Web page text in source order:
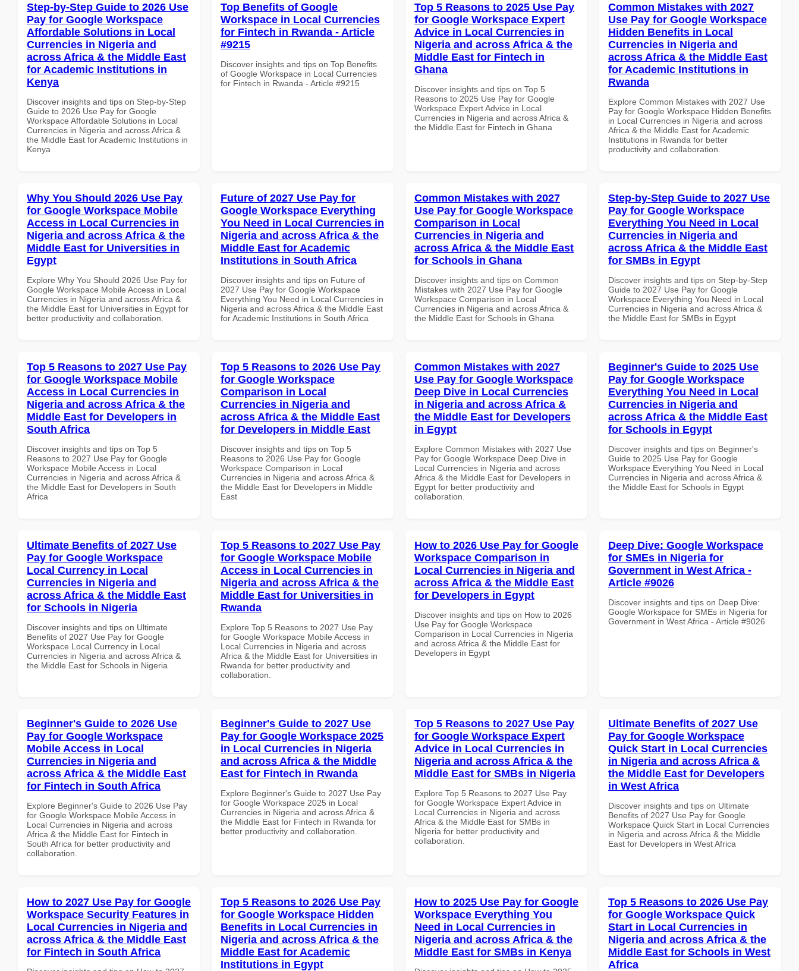
Step-by-Step Guide to 2026 Use
Pay for Google Workspace
Affordable Solutions in Local
Currencies in Nigeria and
across Africa & the Middle East
for Academic Institutions in
Kenya
Discover insights and tips on Step-by-Step
Guide to 2026 Use Pay for Google
Workspace Affordable Solutions in Local
Currencies in Nigeria and across Africa &
the Middle East for Academic Institutions in
Kenya
Top Benefits of Google
Workspace in Local Currencies
for Fintech in Rwanda - Article
#9215
Discover insights and tips on Top Benefits
of Google Workspace in Local Currencies
for Fintech in Rwanda - Article #9215
Top 5 Reasons to 2025 Use Pay
for Google Workspace Expert
Advice in Local Currencies in
Nigeria and across Africa & the
Middle East for Fintech in
Ghana
Discover insights and tips on Top 5
Reasons to 2025 Use Pay for Google
Workspace Expert Advice in Local
Currencies in Nigeria and across Africa &
the Middle East for Fintech in Ghana
Common Mistakes with 2027
Use Pay for Google Workspace
Hidden Benefits in Local
Currencies in Nigeria and
across Africa & the Middle East
for Academic Institutions in
Rwanda
Explore Common Mistakes with 2027 Use
Pay for Google Workspace Hidden Benefits
in Local Currencies in Nigeria and across
Africa & the Middle East for Academic
Institutions in Rwanda for better
productivity and collaboration.
Why You Should 2026 Use Pay
for Google Workspace Mobile
Access in Local Currencies in
Nigeria and across Africa & the
Middle East for Universities in
Egypt
Explore Why You Should 2026 Use Pay for
Google Workspace Mobile Access in Local
Currencies in Nigeria and across Africa &
the Middle East for Universities in Egypt for
better productivity and collaboration.
Future of 2027 Use Pay for
Google Workspace Everything
You Need in Local Currencies in
Nigeria and across Africa & the
Middle East for Academic
Institutions in South Africa
Discover insights and tips on Future of
2027 Use Pay for Google Workspace
Everything You Need in Local Currencies in
Nigeria and across Africa & the Middle East
for Academic Institutions in South Africa
Common Mistakes with 2027
Use Pay for Google Workspace
Comparison in Local
Currencies in Nigeria and
across Africa & the Middle East
for Schools in Ghana
Discover insights and tips on Common
Mistakes with 2027 Use Pay for Google
Workspace Comparison in Local
Currencies in Nigeria and across Africa &
the Middle East for Schools in Ghana
Step-by-Step Guide to 2027 Use
Pay for Google Workspace
Everything You Need in Local
Currencies in Nigeria and
across Africa & the Middle East
for SMBs in Egypt
Discover insights and tips on Step-by-Step
Guide to 2027 Use Pay for Google
Workspace Everything You Need in Local
Currencies in Nigeria and across Africa &
the Middle East for SMBs in Egypt
Top 5 Reasons to 2027 Use Pay
for Google Workspace Mobile
Access in Local Currencies in
Nigeria and across Africa & the
Middle East for Developers in
South Africa
Discover insights and tips on Top 5
Reasons to 2027 Use Pay for Google
Workspace Mobile Access in Local
Currencies in Nigeria and across Africa &
the Middle East for Developers in South
Africa
Top 5 Reasons to 2026 Use Pay
for Google Workspace
Comparison in Local
Currencies in Nigeria and
across Africa & the Middle East
for Developers in Middle East
Discover insights and tips on Top 5
Reasons to 2026 Use Pay for Google
Workspace Comparison in Local
Currencies in Nigeria and across Africa &
the Middle East for Developers in Middle
East
Common Mistakes with 2027
Use Pay for Google Workspace
Deep Dive in Local Currencies
in Nigeria and across Africa &
the Middle East for Developers
in Egypt
Explore Common Mistakes with 2027 Use
Pay for Google Workspace Deep Dive in
Local Currencies in Nigeria and across
Africa & the Middle East for Developers in
Egypt for better productivity and
collaboration.
Beginner's Guide to 2025 Use
Pay for Google Workspace
Everything You Need in Local
Currencies in Nigeria and
across Africa & the Middle East
for Schools in Egypt
Discover insights and tips on Beginner's
Guide to 2025 Use Pay for Google
Workspace Everything You Need in Local
Currencies in Nigeria and across Africa &
the Middle East for Schools in Egypt
Ultimate Benefits of 2027 Use
Pay for Google Workspace
Local Currency in Local
Currencies in Nigeria and
across Africa & the Middle East
for Schools in Nigeria
Discover insights and tips on Ultimate
Benefits of 2027 Use Pay for Google
Workspace Local Currency in Local
Currencies in Nigeria and across Africa &
the Middle East for Schools in Nigeria
Top 5 Reasons to 2027 Use Pay
for Google Workspace Mobile
Access in Local Currencies in
Nigeria and across Africa & the
Middle East for Universities in
Rwanda
Explore Top 5 Reasons to 2027 Use Pay
for Google Workspace Mobile Access in
Local Currencies in Nigeria and across
Africa & the Middle East for Universities in
Rwanda for better productivity and
collaboration.
How to 2026 Use Pay for Google
Workspace Comparison in
Local Currencies in Nigeria and
across Africa & the Middle East
for Developers in Egypt
Discover insights and tips on How to 2026
Use Pay for Google Workspace
Comparison in Local Currencies in Nigeria
and across Africa & the Middle East for
Developers in Egypt
Deep Dive: Google Workspace
for SMEs in Nigeria for
Government in West Africa -
Article #9026
Discover insights and tips on Deep Dive:
Google Workspace for SMEs in Nigeria for
Government in West Africa - Article #9026
Beginner's Guide to 2026 Use
Pay for Google Workspace
Mobile Access in Local
Currencies in Nigeria and
across Africa & the Middle East
for Fintech in South Africa
Explore Beginner's Guide to 2026 Use Pay
for Google Workspace Mobile Access in
Local Currencies in Nigeria and across
Africa & the Middle East for Fintech in
South Africa for better productivity and
collaboration.
Beginner's Guide to 2027 Use
Pay for Google Workspace 2025
in Local Currencies in Nigeria
and across Africa & the Middle
East for Fintech in Rwanda
Explore Beginner's Guide to 2027 Use Pay
for Google Workspace 2025 in Local
Currencies in Nigeria and across Africa &
the Middle East for Fintech in Rwanda for
better productivity and collaboration.
Top 5 Reasons to 2027 Use Pay
for Google Workspace Expert
Advice in Local Currencies in
Nigeria and across Africa & the
Middle East for SMBs in Nigeria
Explore Top 5 Reasons to 2027 Use Pay
for Google Workspace Expert Advice in
Local Currencies in Nigeria and across
Africa & the Middle East for SMBs in
Nigeria for better productivity and
collaboration.
Ultimate Benefits of 2027 Use
Pay for Google Workspace
Quick Start in Local Currencies
in Nigeria and across Africa &
the Middle East for Developers
in West Africa
Discover insights and tips on Ultimate
Benefits of 2027 Use Pay for Google
Workspace Quick Start in Local Currencies
in Nigeria and across Africa & the Middle
East for Developers in West Africa
How to 2027 Use Pay for Google
Workspace Security Features in
Local Currencies in Nigeria and
across Africa & the Middle East
for Fintech in South Africa
Top 5 Reasons to 2026 Use Pay
for Google Workspace Hidden
Benefits in Local Currencies in
Nigeria and across Africa & the
Middle East for Academic
Institutions in Egypt
How to 2025 Use Pay for Google
Workspace Everything You
Need in Local Currencies in
Nigeria and across Africa & the
Middle East for SMBs in Kenya
Top 5 Reasons to 2026 Use Pay
for Google Workspace Quick
Start in Local Currencies in
Nigeria and across Africa & the
Middle East for Schools in West
Africa